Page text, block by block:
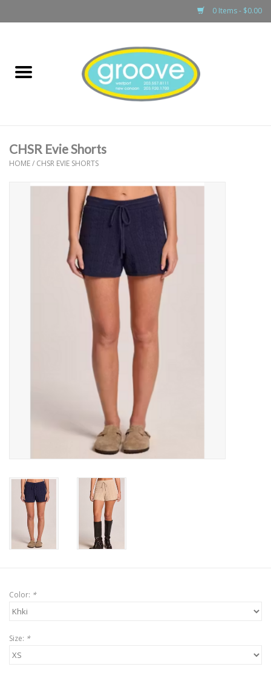
0 Items - $0.00
boys
games & accessories
CHSR Evie Shorts
HOME/ CHSR EVIE SHORTS
Color: *
Size: *